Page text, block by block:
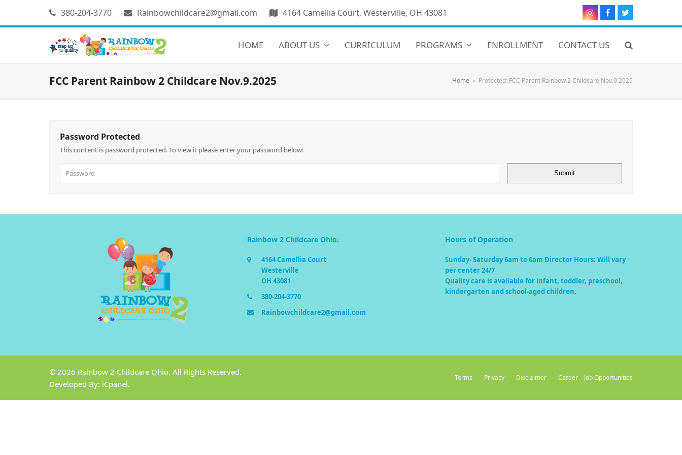
380-204-3770 Rainbowchildcare2@gmail.com 4164 Camellia Court, Westerville, OH 43081 Instagram
Facebook
Twitter
HOME ABOUT US CURRICULUM PROGRAMS ENROLLMENT CONTACT US
FCC Parent Rainbow 2 Childcare Nov.9.2025 Home » Protected: FCC Parent Rainbow 2 Childcare Nov.9.2025
Password Protected
This content is password protected. To view it please enter your password below:
Rainbow 2 Childcare Ohio.
4164 Camellia Court
Westerville
OH 43081
380-204-3770
Rainbowchildcare2@gmail.com
Hours of Operation
Sunday- Saturday 6am to 6am Director Hours: Will vary
per center 24/7
Quality care is available for infant, toddler, preschool,
kindergarten and school-aged children.
© 2026 Rainbow 2 Childcare Ohio. All Rights Reserved.
Developed By: iCpanel.
Terms Privacy Disclaimer Career – Job Opportunities